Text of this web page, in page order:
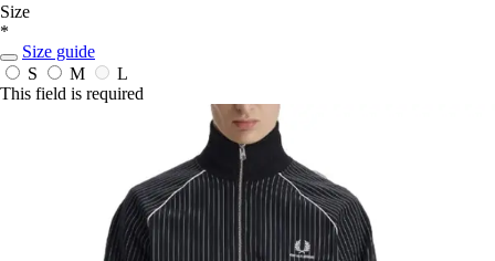
Size
*
Size guide
S
M
L
This field is required